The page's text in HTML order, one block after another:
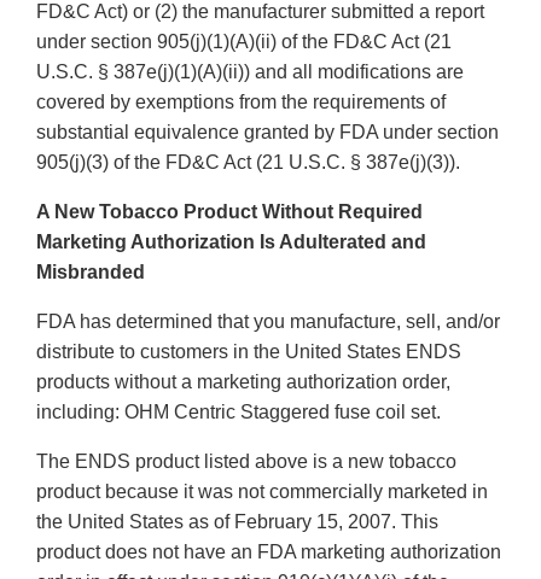
FD&C Act) or (2) the manufacturer submitted a report
under section 905(j)(1)(A)(ii) of the FD&C Act (21
U.S.C. § 387e(j)(1)(A)(ii)) and all modifications are
covered by exemptions from the requirements of
substantial equivalence granted by FDA under section
905(j)(3) of the FD&C Act (21 U.S.C. § 387e(j)(3)).
A New Tobacco Product Without Required
Marketing Authorization Is Adulterated and
Misbranded
FDA has determined that you manufacture, sell, and/or
distribute to customers in the United States ENDS
products without a marketing authorization order,
including: OHM Centric Staggered fuse coil set.
The ENDS product listed above is a new tobacco
product because it was not commercially marketed in
the United States as of February 15, 2007. This
product does not have an FDA marketing authorization